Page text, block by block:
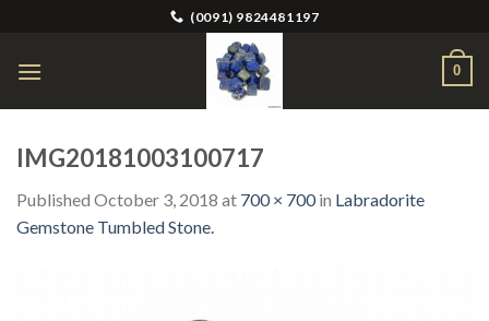
content
(0091) 9824481197
0
IMG20181003100717
Published October 3, 2018 at 700 × 700in Labradorite
Gemstone Tumbled Stone.